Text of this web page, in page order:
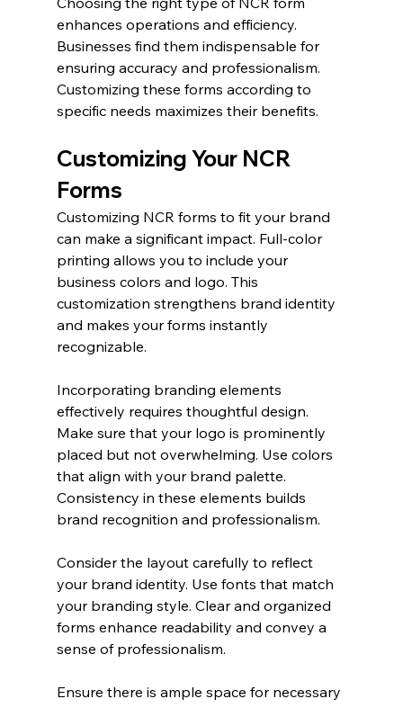
enhances operations and efficiency.
Businesses find them indispensable for
ensuring accuracy and professionalism.
Customizing these forms according to
specific needs maximizes their benefits.
Customizing Your NCR
Forms
Customizing NCR forms to fit your brand
can make a significant impact. Full-color
printing allows you to include your
business colors and logo. This
customization strengthens brand identity
and makes your forms instantly
recognizable.
Incorporating branding elements
effectively requires thoughtful design.
Make sure that your logo is prominently
placed but not overwhelming. Use colors
that align with your brand palette.
Consistency in these elements builds
brand recognition and professionalism.
Consider the layout carefully to reflect
your brand identity. Use fonts that match
your branding style. Clear and organized
forms enhance readability and convey a
sense of professionalism.
Ensure there is ample space for necessary